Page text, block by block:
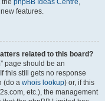
phpBB Ideas Centre,
features.
related to this board?
page should be an
this still gets no response
(do a whois lookup) or, if this
etc.), the management